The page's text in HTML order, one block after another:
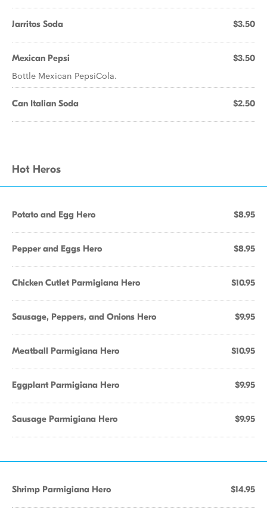
Jarritos Soda $3.50
Mexican Pepsi $3.50
Bottle Mexican PepsiCola.
Can Italian Soda $2.50
Hot Heros
Potato and Egg Hero $8.95
Pepper and Eggs Hero $8.95
Chicken Cutlet Parmigiana Hero $10.95
Sausage, Peppers, and Onions Hero $9.95
Meatball Parmigiana Hero $10.95
Eggplant Parmigiana Hero $9.95
Sausage Parmigiana Hero $9.95
Shrimp Parmigiana Hero $14.95